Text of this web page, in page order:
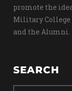
promote the
Military College
and the Alumni.
SEARCH